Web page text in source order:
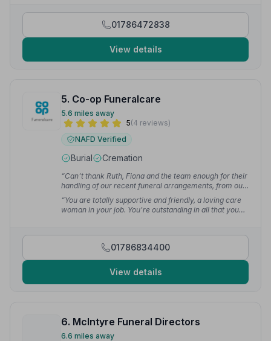
01786472838
View details
5. Co-op Funeralcare
5.6 miles away
5(4 reviews)
NAFD Verified
Burial Cremation
“Can't thank Ruth, Fiona and the team enough for their
handling of our recent funeral arrangements, from our
first phone call to the dignified service at Stirling
Crematorium! You helped to make a difficult time more
bearable for the family!” — Patricia B.
“You are totally supportive and friendly, a loving care
woman in your job. You're outstanding in all that you
01786834400
View details
6. McIntyre Funeral Directors
6.6 miles away